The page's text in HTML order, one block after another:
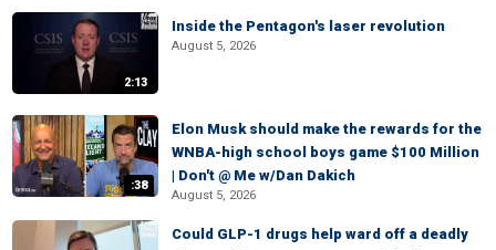
2:13
Inside the Pentagon's laser revolution
August 5, 2026
:38
Elon Musk should make the rewards for the
WNBA-high school boys game $100 Million
| Don't @ Me w/Dan Dakich
August 5, 2026
Could GLP-1 drugs help ward off a deadly